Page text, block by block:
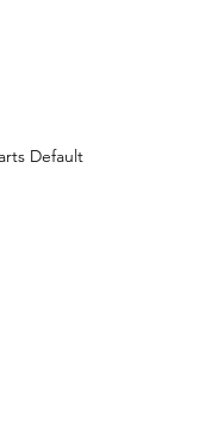
Default